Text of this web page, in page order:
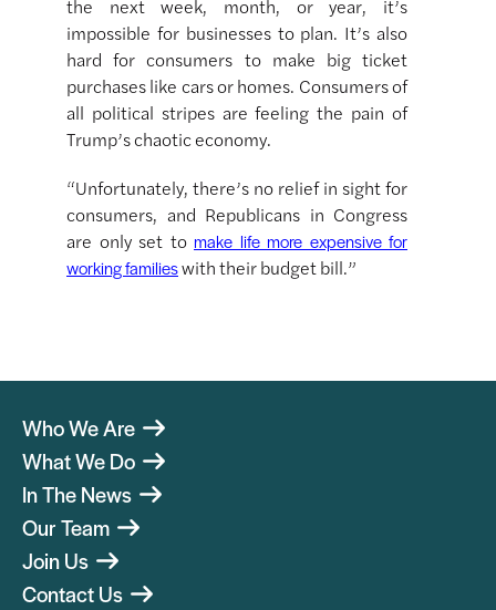
the next week, month, or year, it’s
impossible for businesses to plan. It’s also
hard for consumers to make big ticket
purchases like cars or homes. Consumers of
all political stripes are feeling the pain of
Trump’s chaotic economy.
“Unfortunately, there’s no relief in sight for
consumers, and Republicans in Congress
are only set to make life more expensive for
working familieswith their budget bill.”
Who We Are
What We Do
In The News
Our Team
Join Us
Contact Us